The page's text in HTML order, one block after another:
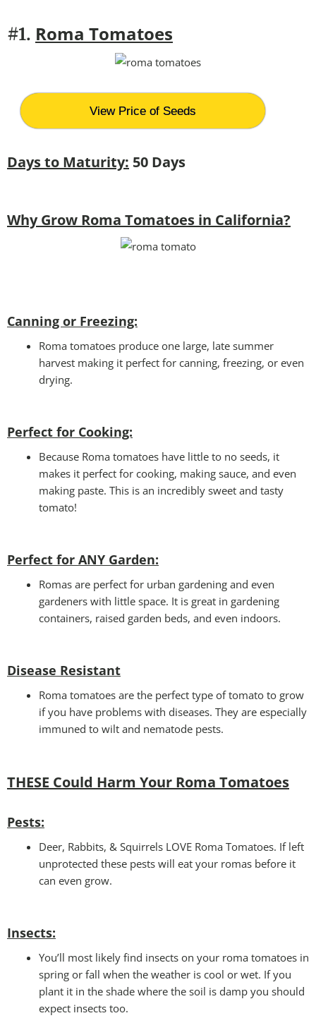
#1. Roma Tomatoes
View Price of Seeds
Days to Maturity: 50 Days
Why Grow Roma Tomatoes in California?
Canning or Freezing:
Roma tomatoes produce one large, late summer
harvest making it perfect for canning, freezing, or even
drying.
Perfect for Cooking:
Because Roma tomatoes have little to no seeds, it
makes it perfect for cooking, making sauce, and even
making paste. This is an incredibly sweet and tasty
tomato!
Perfect for ANY Garden:
Romas are perfect for urban gardening and even
gardeners with little space. It is great in gardening
containers, raised garden beds, and even indoors.
Disease Resistant
Roma tomatoes are the perfect type of tomato to grow
if you have problems with diseases. They are especially
immuned to wilt and nematode pests.
THESE Could Harm Your Roma Tomatoes
Pests:
Deer, Rabbits, & Squirrels LOVE Roma Tomatoes. If left
unprotected these pests will eat your romas before it
can even grow.
Insects:
You’ll most likely find insects on your roma tomatoes in
spring or fall when the weather is cool or wet. If you
plant it in the shade where the soil is damp you should
expect insects too.